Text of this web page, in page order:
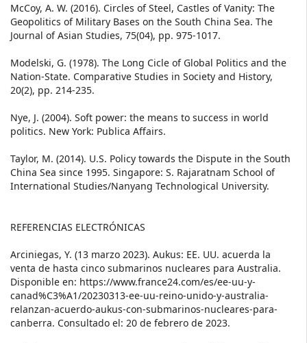
McCoy, A. W. (2016). Circles of Steel, Castles of Vanity: The
Geopolitics of Military Bases on the South China Sea. The
Journal of Asian Studies, 75(04), pp. 975-1017.
Modelski, G. (1978). The Long Cicle of Global Politics and the
Nation-State. Comparative Studies in Society and History,
20(2), pp. 214-235.
Nye, J. (2004). Soft power: the means to success in world
politics. New York: Publica Affairs.
Taylor, M. (2014). U.S. Policy towards the Dispute in the South
China Sea since 1995. Singapore: S. Rajaratnam School of
International Studies/Nanyang Technological University.
REFERENCIAS ELECTRÓNICAS
Arciniegas, Y. (13 marzo 2023). Aukus: EE. UU. acuerda la
venta de hasta cinco submarinos nucleares para Australia.
Disponible en: https://www.france24.com/es/ee-uu-y-
canad%C3%A1/20230313-ee-uu-reino-unido-y-australia-
relanzan-acuerdo-aukus-con-submarinos-nucleares-para-
canberra. Consultado el: 20 de febrero de 2023.